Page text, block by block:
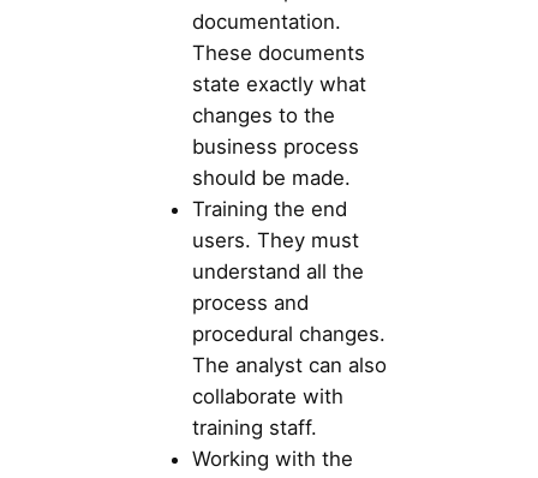
documentation.
These documents
state exactly what
changes to the
business process
should be made.
Training the end
users. They must
understand all the
process and
procedural changes.
The analyst can also
collaborate with
training staff.
Working with the